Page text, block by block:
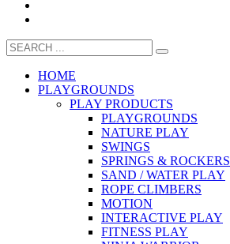
HOME
PLAYGROUNDS
PLAY PRODUCTS
PLAYGROUNDS
NATURE PLAY
SWINGS
SPRINGS & ROCKERS
SAND / WATER PLAY
ROPE CLIMBERS
MOTION
INTERACTIVE PLAY
FITNESS PLAY